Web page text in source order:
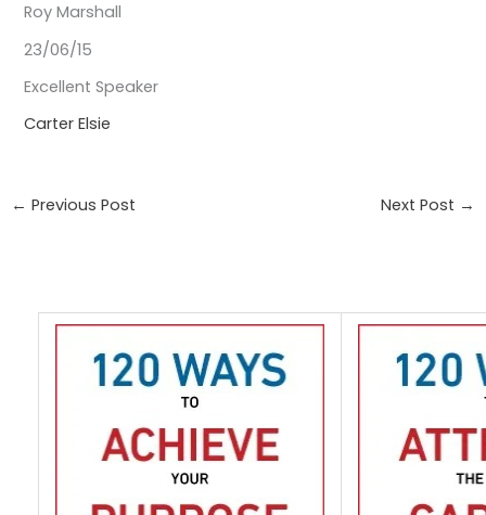
Roy Marshall
23/06/15
Excellent Speaker
Carter Elsie
← Previous Post Next Post →